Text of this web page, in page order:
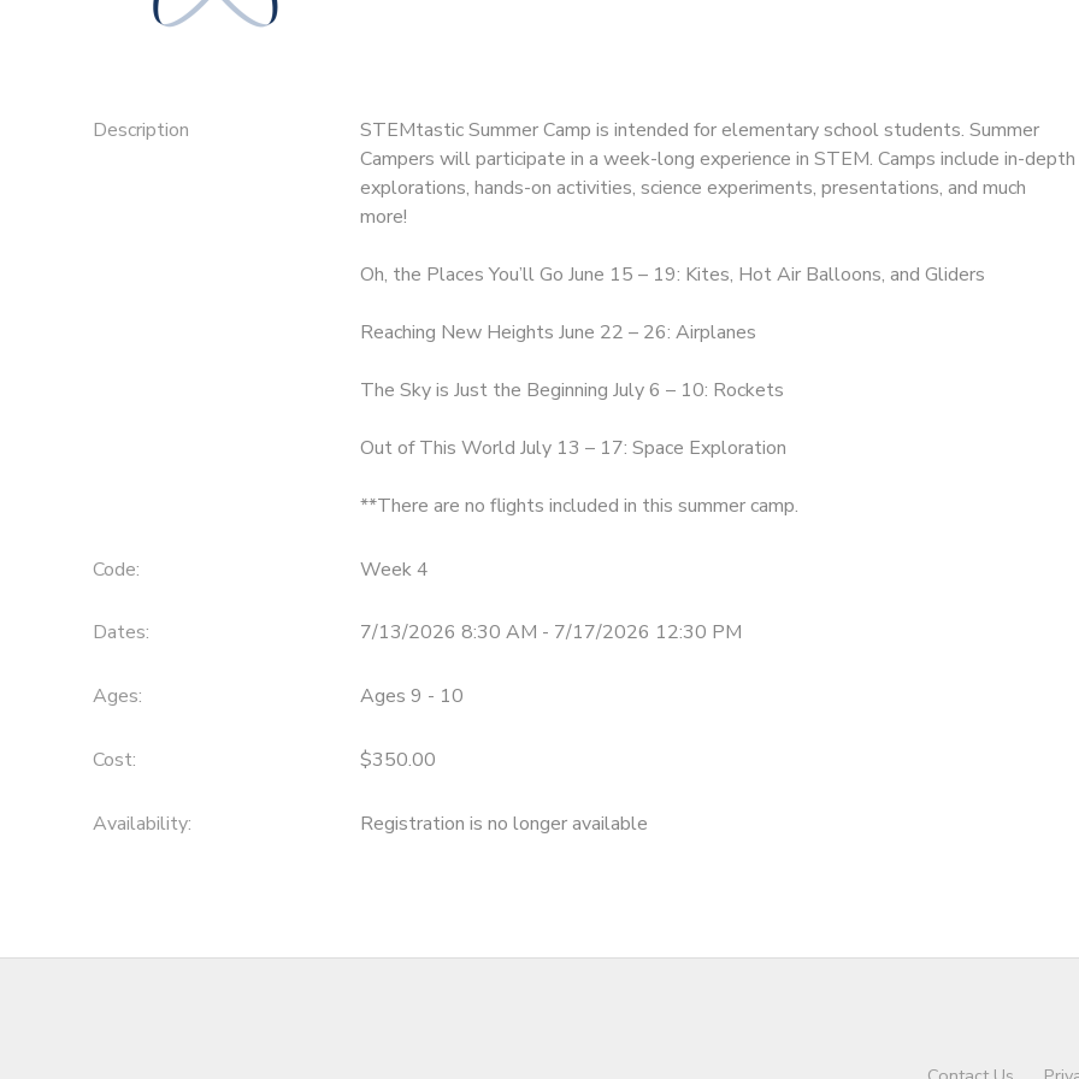
Description
STEMtastic Summer Camp is intended for elementary school students. Summer
Campers will participate in a week-long experience in STEM. Camps include in-depth
explorations, hands-on activities, science experiments, presentations, and much
more!
Oh, the Places You’ll Go June 15 – 19: Kites, Hot Air Balloons, and Gliders
Reaching New Heights June 22 – 26: Airplanes
The Sky is Just the Beginning July 6 – 10: Rockets
Out of This World July 13 – 17: Space Exploration
**There are no flights included in this summer camp.
Code: Week 4
Dates: 7/13/2026 8:30 AM - 7/17/2026 12:30 PM
Ages: Ages 9 - 10
Cost: $350.00
Availability: Registration is no longer available
DONATIONS